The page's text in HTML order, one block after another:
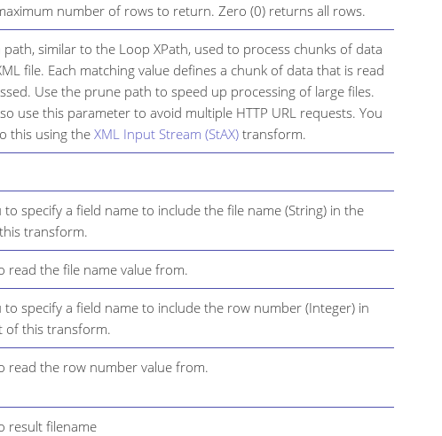
number of rows to return. Zero (0) returns all rows.
path, similar to the Loop XPath, used to process chunks of data
file. Each matching value defines a chunk of data that is read
Use the prune path to speed up processing of large files.
use this parameter to avoid multiple HTTP URL requests. You
this using the XML Input Stream (StAX) transform.
to specify a field name to include the file name (String) in the
transform.
read the file name value from.
to specify a field name to include the row number (Integer) in
of this transform.
read the row number value from.
result filename